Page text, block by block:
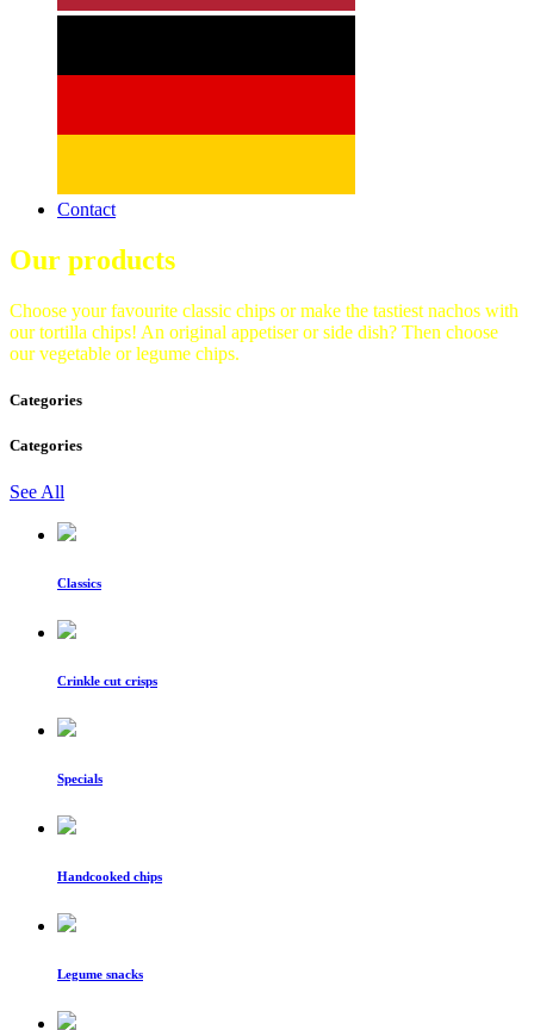
Contact
Our products
Choose your favourite classic chips or make the tastiest nachos with
our tortilla chips! An original appetiser or side dish? Then choose
our vegetable or legume chips.
Categories
Categories
See All
Classics
Crinkle cut crisps
Specials
Handcooked chips
Legume snacks